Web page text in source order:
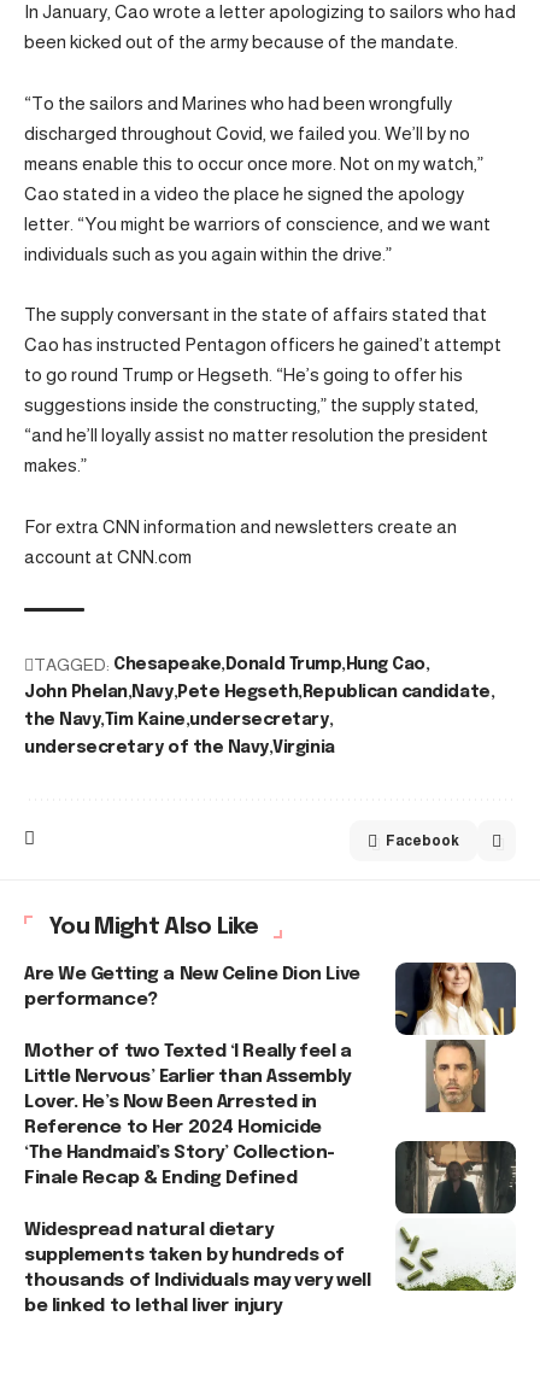
In January, Cao wrote a letter apologizing to sailors who had
been kicked out of the army because of the mandate.
“To the sailors and Marines who had been wrongfully
discharged throughout Covid, we failed you. We’ll by no
means enable this to occur once more. Not on my watch,”
Cao stated in a video the place he signed the apology
letter. “You might be warriors of conscience, and we want
individuals such as you again within the drive.”
The supply conversant in the state of affairs stated that
Cao has instructed Pentagon officers he gained’t attempt
to go round Trump or Hegseth. “He’s going to offer his
suggestions inside the constructing,” the supply stated,
“and he’ll loyally assist no matter resolution the president
makes.”
For extra CNN information and newsletters create an
account at CNN.com
TAGGED: Chesapeake Donald Trump Hung Cao
John Phelan Navy Pete Hegseth Republican candidate
the Navy Tim Kaine undersecretary
undersecretary of the Navy Virginia
Facebook
You Might Also Like
Are We Getting a New Celine Dion Live
performance?
Mother of two Texted ‘I Really feel a
Little Nervous’ Earlier than Assembly
Lover. He’s Now Been Arrested in
Reference to Her 2024 Homicide
‘The Handmaid’s Story’ Collection-
Finale Recap & Ending Defined
Widespread natural dietary
supplements taken by hundreds of
thousands of Individuals may very well
be linked to lethal liver injury